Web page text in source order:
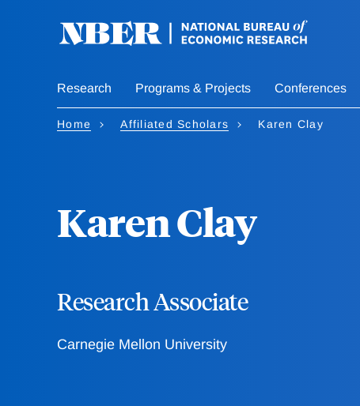
Research Programs & Projects Conferences
Home Affiliated Scholars Karen Clay
Karen Clay
Research Associate
Carnegie Mellon University